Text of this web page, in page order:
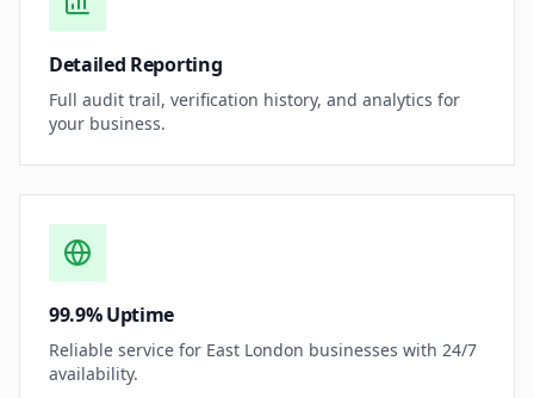
Detailed Reporting
Full audit trail, verification history, and analytics for
your business.
99.9% Uptime
Reliable service for East London businesses with 24/7
availability.